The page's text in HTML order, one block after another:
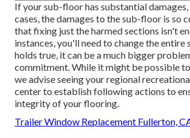
If your sub-floor has substantial
cases, the damages to the sub-floor is so
that fixing just the harmed sections isn't
instances, you'll need to change the
holds true, it can be a much bigger
commitment. While it might be possible
we advise seeing your regional
center to establish following actions to
integrity of your flooring.
Trailer Window Replacement Fullerton,